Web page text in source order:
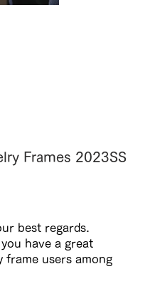
Frames 2023SS
best regards.
have a great
frame users among